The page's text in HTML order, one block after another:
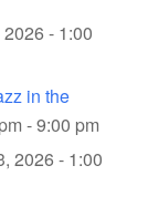
- 1:00
in the
- 9:00 pm
2026 - 1:00